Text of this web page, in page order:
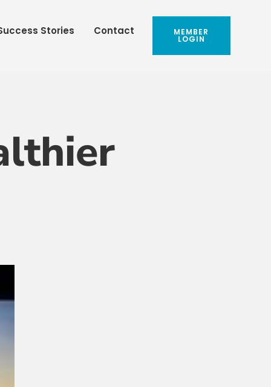
Stories Contact MEMBER
LOGIN